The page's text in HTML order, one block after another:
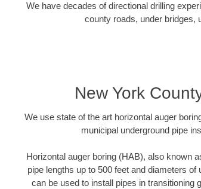
We have decades of directional drilling
county roads, under bridges,
New York
We use state of the art horizontal auger
municipal underground pipe
Horizontal auger boring (HAB), also known
pipe lengths up to 500 feet and diameters
can be used to install pipes in